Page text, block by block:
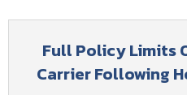
Full Policy Limits
Carrier Following